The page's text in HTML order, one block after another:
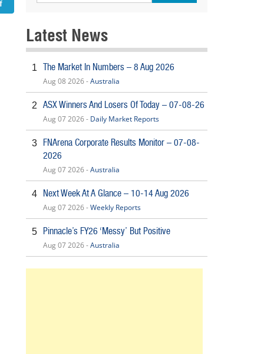
Latest News
1 The Market In Numbers – 8 Aug 2026
Aug 08 2026 -Australia
2 ASX Winners And Losers Of Today – 07-08-26
Aug 07 2026 - Daily Market Reports
3
FNArena Corporate Results Monitor – 07-08-
2026
Aug 07 2026 -Australia
4 Next Week At A Glance – 10-14 Aug 2026
Aug 07 2026 -Weekly Reports
5 Pinnacle’s FY26 ‘Messy’ But Positive
Aug 07 2026 -Australia